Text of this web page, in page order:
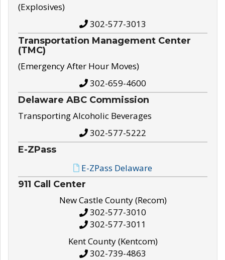
(Explosives)
302-577-3013
Transportation Management Center
(TMC)
(Emergency After Hour Moves)
302-659-4600
Delaware ABC Commission
Transporting Alcoholic Beverages
302-577-5222
E-ZPass
E-ZPass Delaware
911 Call Center
New Castle County (Recom)
302-577-3010
302-577-3011
Kent County (Kentcom)
302-739-4863